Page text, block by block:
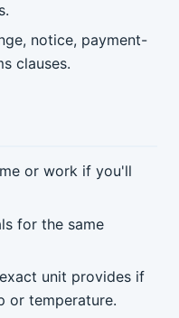
notice, payment-
clauses.
or work if you'll
for the same
unit provides if
or temperature.